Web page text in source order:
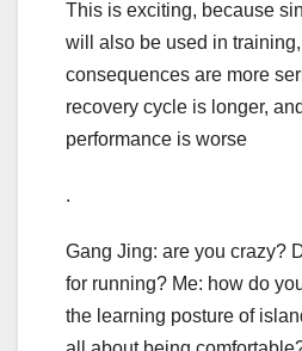
This is exciting, because
will also be used in
consequences are more
recovery cycle is longer,
performance is worse
.
Gang Jing: are you crazy?
for running? Me: how do
the learning posture of